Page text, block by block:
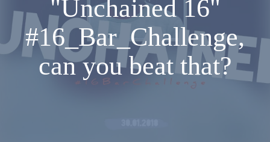
"Unchained 16"
#16_Bar_Challenge,
can you beat that?